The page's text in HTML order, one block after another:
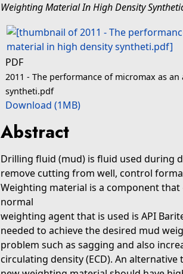
Weighting Material In High Density
PDF
2011 - The performance of micromax as
syntheti.pdf
Download (1MB)
Abstract
Drilling fluid (mud) is fluid used during
remove cutting from well, control
Weighting material is a component
normal
weighting agent that is used is API
needed to achieve the desired mud
problem such as sagging and also
circulating density (ECD). An